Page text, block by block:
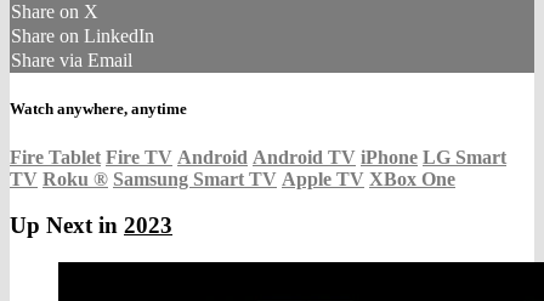
Share on X
Share on LinkedIn
Share via Email
Watch anywhere, anytime
Fire Tablet Fire TV Android Android TV iPhone LG Smart
TV Roku ® Samsung Smart TV Apple TV XBox One
Up Next in 2023